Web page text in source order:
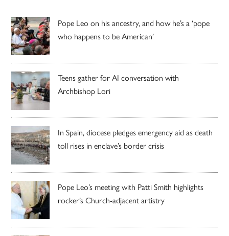
Pope Leo on his ancestry, and how he’s a ‘pope
who happens to be American’
Teens gather for AI conversation with
Archbishop Lori
In Spain, diocese pledges emergency aid as death
toll rises in enclave’s border crisis
Pope Leo’s meeting with Patti Smith highlights
rocker’s Church-adjacent artistry